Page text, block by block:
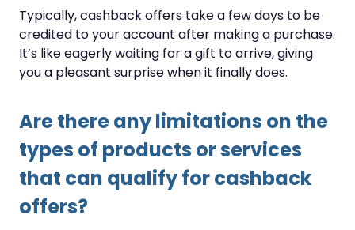
Typically, cashback offers take a few days to be
credited to your account after making a purchase.
It’s like eagerly waiting for a gift to arrive, giving
you a pleasant surprise when it finally does.
Are there any limitations on the
types of products or services
that can qualify for cashback
offers?